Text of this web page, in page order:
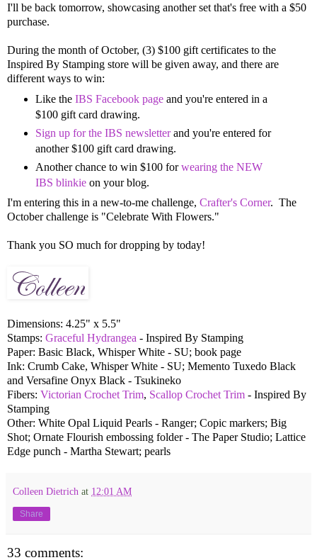
I'll be back tomorrow, showcasing another set that's free with a $50
purchase.
During the month of October, (3) $100 gift certificates to the
Inspired By Stamping store will be given away, and there are
different ways to win:
Like theIBS Facebook pageand you're entered in a
$100 gift card drawing.
Sign up for the IBS newsletterand you're entered for
another $100 gift card drawing.
Another chance to win $100 forwearing the NEW
IBS blinkieon your blog.
I'm entering this in a new-to-me challenge, Crafter's Corner. The
October challenge is "Celebrate With Flowers."
Thank you SO much for dropping by today!
Dimensions: 4.25" x 5.5"
Stamps: Graceful Hydrangea - Inspired By Stamping
Paper: Basic Black, Whisper White - SU; book page
Ink: Crumb Cake, Whisper White - SU; Memento Tuxedo Black
and Versafine Onyx Black - Tsukineko
Fibers: Victorian Crochet Trim, Scallop Crochet Trim - Inspired By
Stamping
Other: White Opal Liquid Pearls - Ranger; Copic markers; Big
Shot; Ornate Flourish embossing folder - The Paper Studio; Lattice
Edge punch - Martha Stewart; pearls
Colleen Dietrich at 12:01 AM
Share
33 comments: